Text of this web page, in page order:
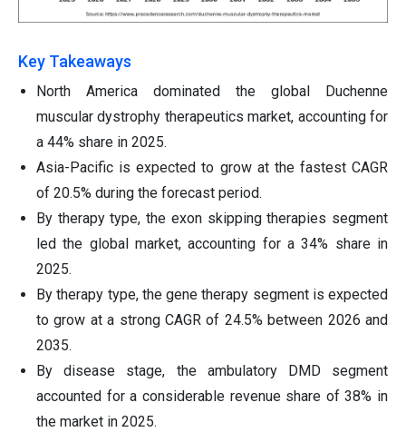
Key Takeaways
North America dominated the global Duchenne
muscular dystrophy therapeutics market, accounting for
a 44% share in 2025.
Asia-Pacific is expected to grow at the fastest CAGR
of 20.5% during the forecast period.
By therapy type, the exon skipping therapies segment
led the global market, accounting for a 34% share in
2025.
By therapy type, the gene therapy segment is expected
to grow at a strong CAGR of 24.5% between 2026 and
2035.
By disease stage, the ambulatory DMD segment
accounted for a considerable revenue share of 38% in
the market in 2025.